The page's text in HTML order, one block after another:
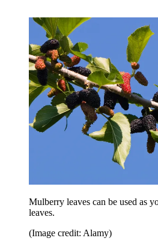
Mulberry leaves can be used as
leaves.
(Image credit: Alamy)